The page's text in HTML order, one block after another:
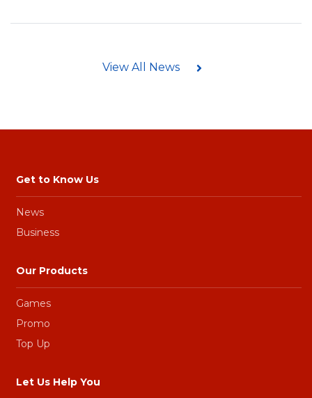
View All News
Get to Know Us
News
Business
Our Products
Games
Promo
Top Up
Let Us Help You